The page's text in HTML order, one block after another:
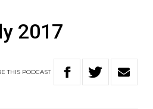
2017
THIS PODCAST